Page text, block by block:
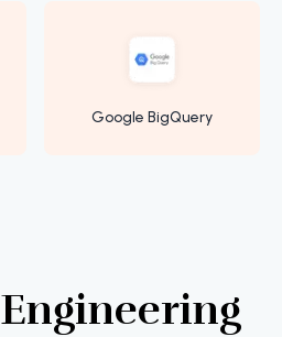
Google BigQuery
Engineering